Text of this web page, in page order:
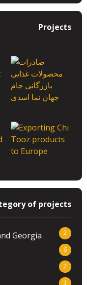
Projects
of projects
Georgia 2
6
2
3